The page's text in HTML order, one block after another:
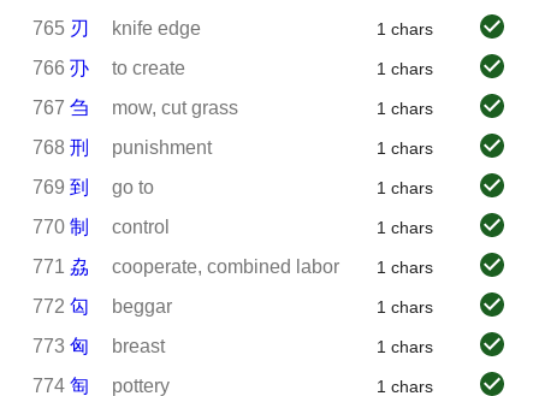
765 刃 knife edge 1 chars
766 刅 to create 1 chars
767 刍 mow, cut grass 1 chars
768 刑 punishment 1 chars
769 到 go to 1 chars
770 制 control 1 chars
771 劦 cooperate, combined labor 1 chars
772 匃 beggar 1 chars
773 匈 breast 1 chars
774 匋 pottery 1 chars